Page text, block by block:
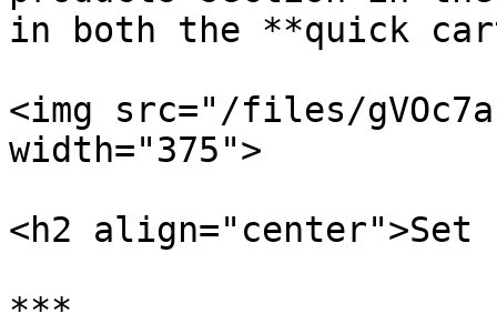
in both the **quick
<img src="/files/
width="375">
<h2
***